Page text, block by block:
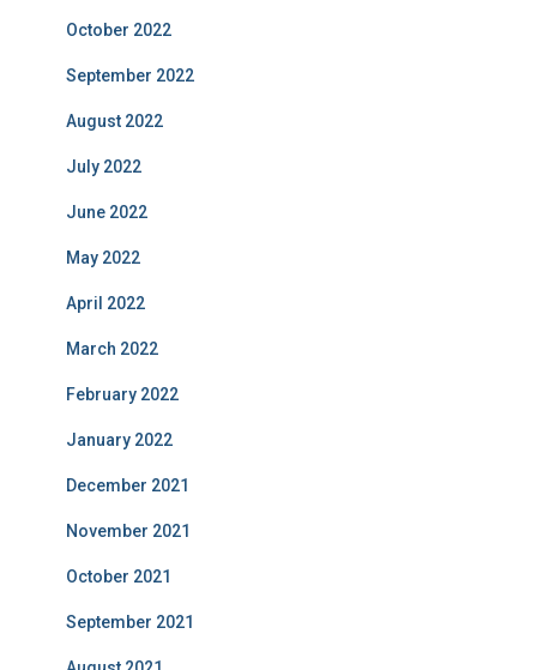
October 2022
September 2022
August 2022
July 2022
June 2022
May 2022
April 2022
March 2022
February 2022
January 2022
December 2021
November 2021
October 2021
September 2021